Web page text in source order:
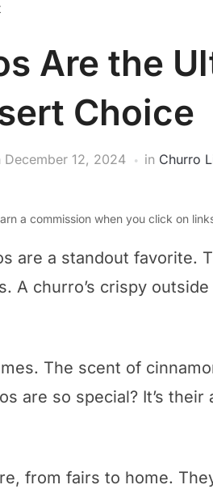
Are the
Choice
December 12, 2024 in Churro
a commission when you click on
are a standout favorite.
A churro’s crispy
The scent of
are so special? It’s their
from fairs to home.